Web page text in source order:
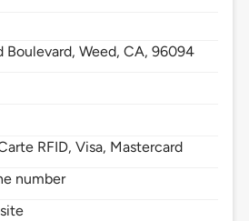
Boulevard,Weed,CA,96094
RFID, Visa, Mastercard
number